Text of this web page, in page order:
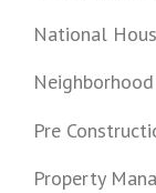
National
Pre
Property